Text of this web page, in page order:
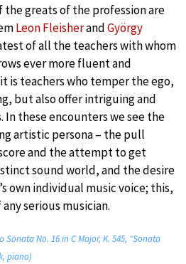
the greats of the profession are
Leon FleisherandGyörgy
of all the teachers with whom
ever more fluent and
is teachers who temper the ego,
but also offer intriguing and
In these encounters we see the
artistic persona – the pull
and the attempt to get
sound world, and the desire
own individual music voice; this,
serious musician.
No. 16 in C Major, K. 545, “Sonata
piano)